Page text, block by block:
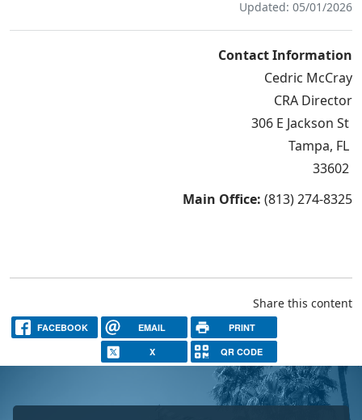
Updated: 05/01/2026
Contact Information
Cedric McCray
CRA Director
306 E Jackson St
Tampa, FL
33602
Main Office: (813) 274-8325
Share this content
FACEBOOK EMAIL PRINT
X QR CODE